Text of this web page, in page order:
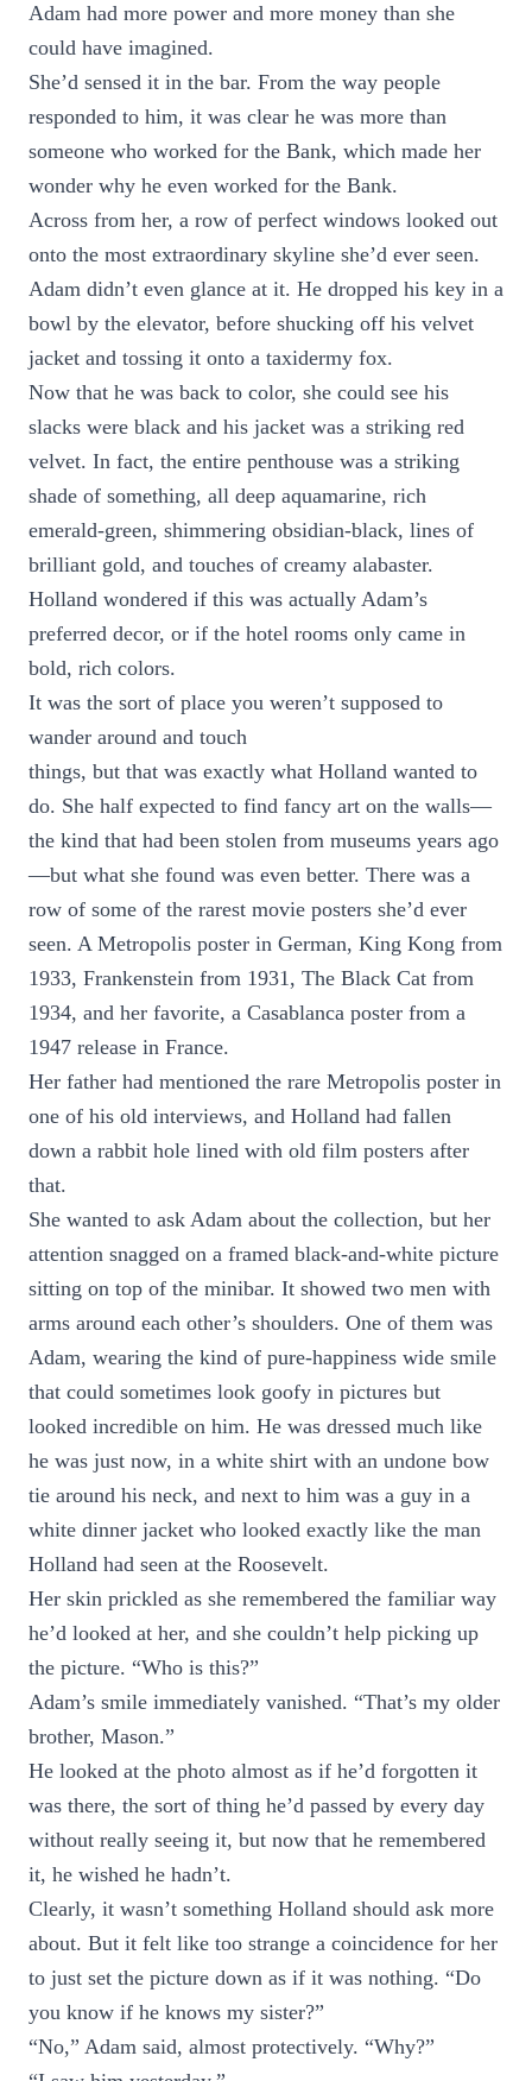
Adam had more power and more money than she
could have imagined.
She’d sensed it in the bar. From the way people
responded to him, it was clear he was more than
someone who worked for the Bank, which made her
wonder why he even worked for the Bank.
Across from her, a row of perfect windows looked out
onto the most extraordinary skyline she’d ever seen.
Adam didn’t even glance at it. He dropped his key in a
bowl by the elevator, before shucking off his velvet
jacket and tossing it onto a taxidermy fox.
Now that he was back to color, she could see his
slacks were black and his jacket was a striking red
velvet. In fact, the entire penthouse was a striking
shade of something, all deep aquamarine, rich
emerald-green, shimmering obsidian-black, lines of
brilliant gold, and touches of creamy alabaster.
Holland wondered if this was actually Adam’s
preferred decor, or if the hotel rooms only came in
bold, rich colors.
It was the sort of place you weren’t supposed to
wander around and touch
things, but that was exactly what Holland wanted to
do. She half expected to find fancy art on the walls—
the kind that had been stolen from museums years ago
—but what she found was even better. There was a
row of some of the rarest movie posters she’d ever
seen. A Metropolis poster in German, King Kong from
1933, Frankenstein from 1931, The Black Cat from
1934, and her favorite, a Casablanca poster from a
1947 release in France.
Her father had mentioned the rare Metropolis poster in
one of his old interviews, and Holland had fallen
down a rabbit hole lined with old film posters after
that.
She wanted to ask Adam about the collection, but her
attention snagged on a framed black-and-white picture
sitting on top of the minibar. It showed two men with
arms around each other’s shoulders. One of them was
Adam, wearing the kind of pure-happiness wide smile
that could sometimes look goofy in pictures but
looked incredible on him. He was dressed much like
he was just now, in a white shirt with an undone bow
tie around his neck, and next to him was a guy in a
white dinner jacket who looked exactly like the man
Holland had seen at the Roosevelt.
Her skin prickled as she remembered the familiar way
he’d looked at her, and she couldn’t help picking up
the picture. “Who is this?”
Adam’s smile immediately vanished. “That’s my older
brother, Mason.”
He looked at the photo almost as if he’d forgotten it
was there, the sort of thing he’d passed by every day
without really seeing it, but now that he remembered
it, he wished he hadn’t.
Clearly, it wasn’t something Holland should ask more
about. But it felt like too strange a coincidence for her
to just set the picture down as if it was nothing. “Do
you know if he knows my sister?”
“No,” Adam said, almost protectively. “Why?”